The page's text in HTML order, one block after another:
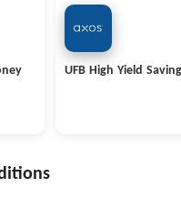
UFB High Yield